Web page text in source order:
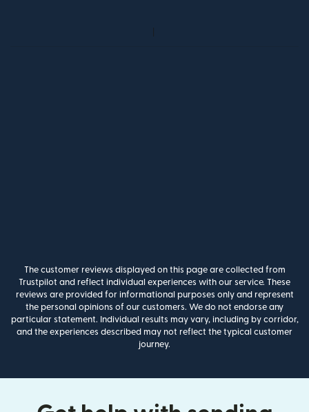
The customer reviews displayed on this page are collected from
Trustpilot and reflect individual experiences with our service. These
reviews are provided for informational purposes only and represent
the personal opinions of our customers. We do not endorse any
particular statement. Individual results may vary, including by corridor,
and the experiences described may not reflect the typical customer
journey.